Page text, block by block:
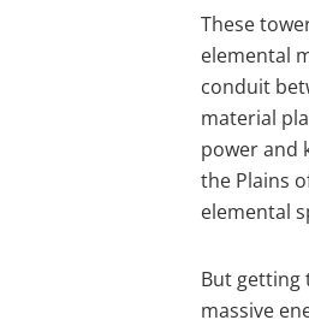
These
elemental
conduit
material
power and
the Plains
elemental
But getting
massive